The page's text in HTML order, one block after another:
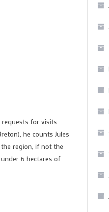
requests for visits.
he counts Jules
region, if not the
6 hectares of